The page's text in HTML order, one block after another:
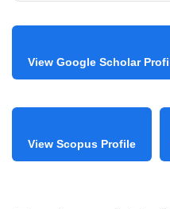
View Google Scholar
View Scopus Profile